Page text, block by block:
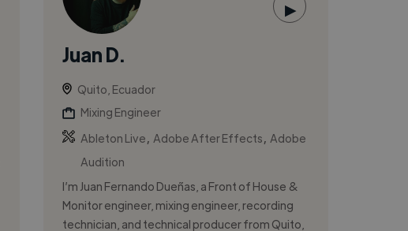
▶
Juan D.
Quito, Ecuador
Mixing Engineer
Ableton Live
Adobe After Effects
Adobe
Audition
I’m Juan Fernando Dueñas, a Front of House &
Monitor engineer, mixing engineer, recording
technician, and technical producer from Quito,